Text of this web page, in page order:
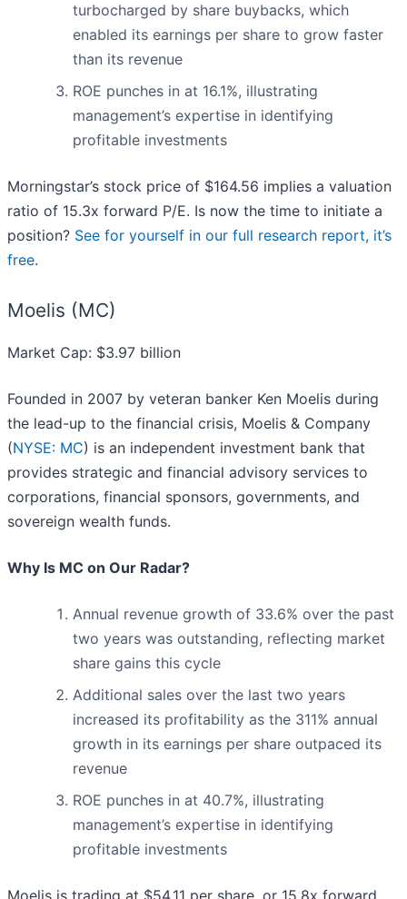
turbocharged by share buybacks, which
enabled its earnings per share to grow faster
than its revenue
ROE punches in at 16.1%, illustrating
management’s expertise in identifying
profitable investments
Morningstar’s stock price of $164.56 implies a valuation
ratio of 15.3x forward P/E. Is now the time to initiate a
position? See for yourself in our full research report, it’s
free.
Moelis (MC)
Market Cap: $3.97 billion
Founded in 2007 by veteran banker Ken Moelis during
the lead-up to the financial crisis, Moelis & Company
(NYSE: MC) is an independent investment bank that
provides strategic and financial advisory services to
corporations, financial sponsors, governments, and
sovereign wealth funds.
Why Is MC on Our Radar?
Annual revenue growth of 33.6% over the past
two years was outstanding, reflecting market
share gains this cycle
Additional sales over the last two years
increased its profitability as the 311% annual
growth in its earnings per share outpaced its
revenue
ROE punches in at 40.7%, illustrating
management’s expertise in identifying
profitable investments